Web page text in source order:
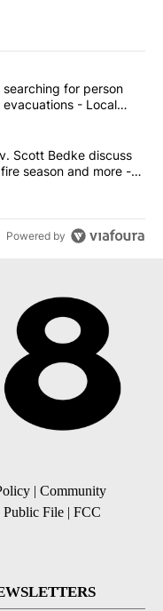
articles in the last
deputies searching
for person
evacuations - Local
and Lt. Gov. Scott
Scott Bedke discuss
season and more -
Powered by
Community
File
FCC